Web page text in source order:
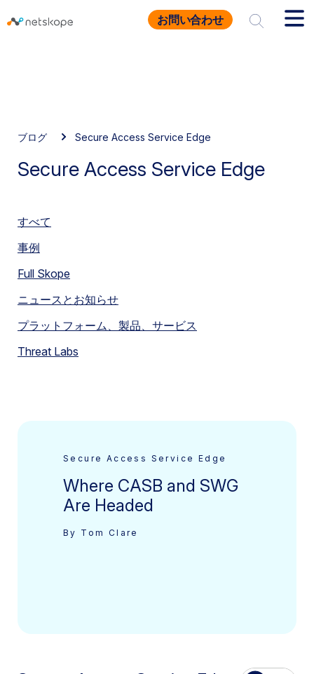
お問い合わせ
ブログ Secure Access Service Edge
Secure Access Service Edge
すべて
事例
Full Skope
ニュースとお知らせ
プラットフォーム、製品、サービス
Threat Labs
Secure Access Service Edge
Where CASB and SWG
Are Headed
By Tom Clare